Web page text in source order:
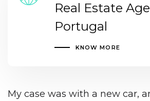
Real Estate
Portugal
KNOW MORE
My case was with a new car,